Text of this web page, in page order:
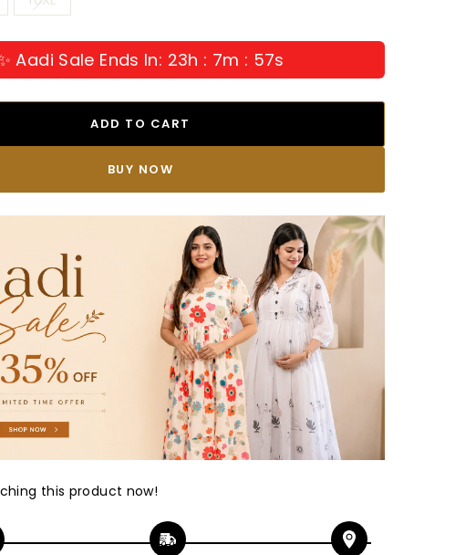
Aadi Sale Ends In: 23h : 7m : 55s
ADD TO CART
BUY IT NOW
this product now!